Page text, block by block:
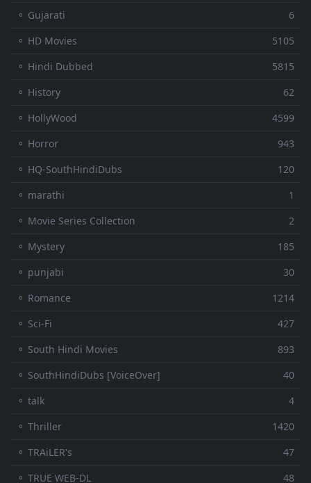
⚬ Gujarati
6
⚬ HD Movies
5105
⚬ Hindi Dubbed
5815
⚬ History
62
⚬ HollyWood
4599
⚬ Horror
943
⚬ HQ-SouthHindiDubs
120
⚬ marathi
1
⚬ Movie Series Collection
2
⚬ Mystery
185
⚬ punjabi
30
⚬ Romance
1214
⚬ Sci-Fi
427
⚬ South Hindi Movies
893
⚬ SouthHindiDubs [VoiceOver]
40
⚬ talk
4
⚬ Thriller
1420
⚬ TRAiLER's
47
⚬ TRUE WEB-DL
48